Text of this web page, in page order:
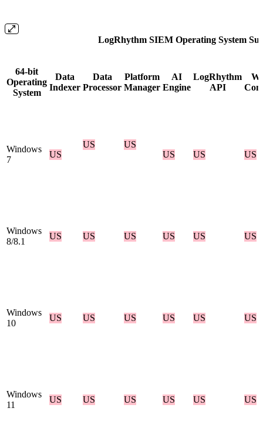
LogRhythm SIEM Operating System
64-bit
Operating
System
Data
Indexer
Data
Processor
Platform
Manager
AI
Engine
LogRhythm
API
Windows
7
US
US
US
US
US US
Windows
8/8.1
US US US US US US
Windows
10
US US US US US US
Windows
11
US US US US US US